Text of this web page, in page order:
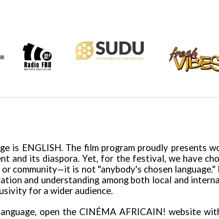
is ENGLISH. The film program proudly presents
its diaspora. Yet, for the festival, we have
community—it is not "anybody's chosen language."
and understanding among both local and
for a wider audience.
open the CINÉMA AFRICAIN! website